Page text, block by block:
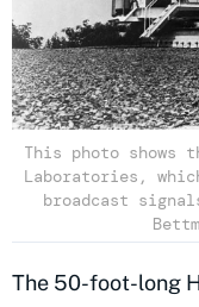
This photo shows
Laboratories,
broadcast
The 50-foot-long